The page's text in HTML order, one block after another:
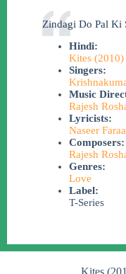
Zindagi Do Pal Ki
Hindi:
Kites (2010)
Singers:
Music
Rajesh
Lyricists:
Naseer
Composers:
Rajesh
Genres:
Love
Label:
T-Series